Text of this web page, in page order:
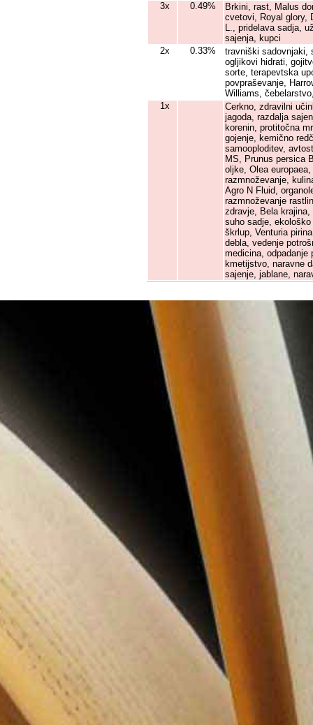
3x
0.49%
Brkini, rast, Malus
cvetovi, Royal glory,
L., pridelava sadja,
sajenja, kupci
2x
0.33%
travniški sadovnjaki,
ogljikovi hidrati,
sorte, terapevtska
povpraševanje,
Williams,
1x
Cerkno, zdravilni
jagoda, razdalja
korenin, protitočna
gojenje, kemično
samooploditev,
MS, Prunus persica
oljke, Olea
razmnoževanje,
Agro N Fluid,
razmnoževanje
zdravje, Bela
suho sadje,
škrlup, Venturia
debla, vedenje
medicina, odpadanje
kmetijstvo, naravne
sajenje, jablane,